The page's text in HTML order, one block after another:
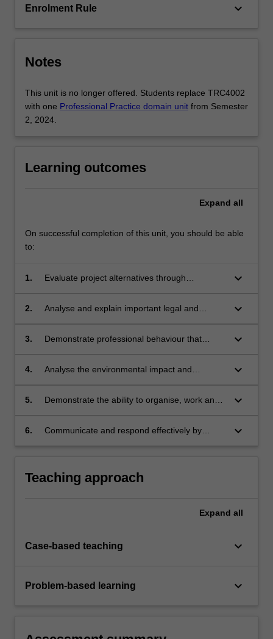
Enrolment Rule keyboard_arrow_down
Notes
This unit is no longer offered. Students replace TRC4002
with one Professional Practice domain unit from Semester
2, 2024.
Learning outcomes
Expand all
On successful completion of this unit, you should be able
to:
1.
Evaluate project alternatives through
accounting and financial statements, marketing
keyboard_arrow_down
2.
Analyse and explain important legal and
intellectual property.
keyboard_arrow_down
3.
Demonstrate professional behaviour that
ethics.
keyboard_arrow_down
4.
Analyse the environmental impact and
diverse range of requirements.
keyboard_arrow_down
5.
Demonstrate the ability to organise, work and
keyboard_arrow_down
6.
Communicate and respond effectively by
keyboard_arrow_down
Teaching approach
Expand all
Case-based teaching keyboard_arrow_down
Problem-based learning keyboard_arrow_down